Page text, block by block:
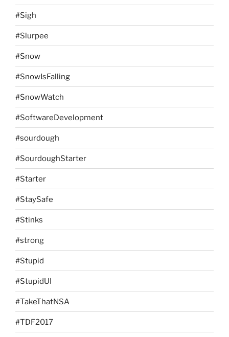
#Sigh
#Slurpee
#Snow
#SnowIsFalling
#SnowWatch
#SoftwareDevelopment
#sourdough
#SourdoughStarter
#Starter
#StaySafe
#Stinks
#strong
#Stupid
#StupidUI
#TakeThatNSA
#TDF2017